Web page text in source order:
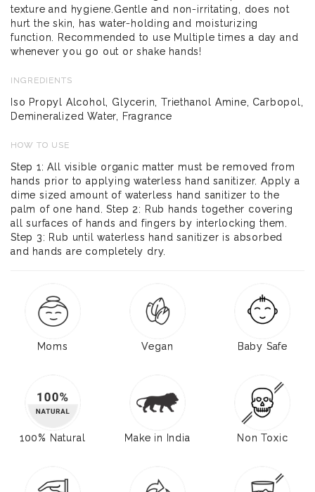
texture and hygiene.Gentle and non-irritating, does not
hurt the skin, has water-holding and moisturizing
function. Recommended to use Multiple times a day and
whenever you go out or shake hands!
INGREDIENTS
Iso Propyl Alcohol, Glycerin, Triethanol Amine, Carbopol,
Demineralized Water, Fragrance
HOW TO USE
Step 1: All visible organic matter must be removed from
hands prior to applying waterless hand sanitizer. Apply a
dime sized amount of waterless hand sanitizer to the
palm of one hand. Step 2: Rub hands together covering
all surfaces of hands and fingers by interlocking them.
Step 3: Rub until waterless hand sanitizer is absorbed
and hands are completely dry.
Moms Vegan Baby Safe
100% Natural Make in India Non Toxic